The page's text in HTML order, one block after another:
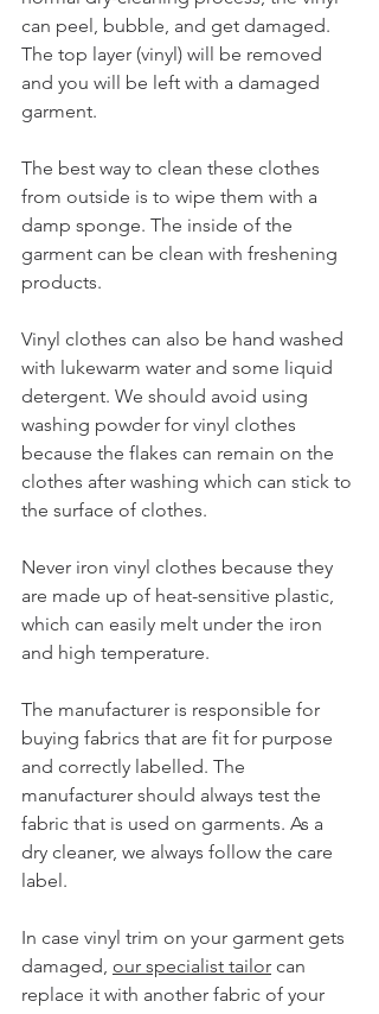
can peel, bubble, and get damaged.
The top layer (vinyl) will be removed
and you will be left with a damaged
garment.
The best way to clean these clothes
from outside is to wipe them with a
damp sponge. The inside of the
garment can be clean with freshening
products.
Vinyl clothes can also be hand washed
with lukewarm water and some liquid
detergent. We should avoid using
washing powder for vinyl clothes
because the flakes can remain on the
clothes after washing which can stick to
the surface of clothes.
Never iron vinyl clothes because they
are made up of heat-sensitive plastic,
which can easily melt under the iron
and high temperature.
The manufacturer is responsible for
buying fabrics that are fit for purpose
and correctly labelled. The
manufacturer should always test the
fabric that is used on garments. As a
dry cleaner, we always follow the care
label.
In case vinyl trim on your garment gets
damaged, our specialist tailor can
replace it with another fabric of your